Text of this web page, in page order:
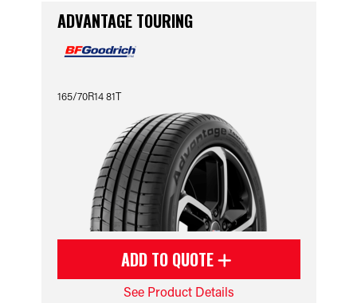
ADVANTAGE TOURING
165/70R14 81T
ADD TO QUOTE
See Product Details